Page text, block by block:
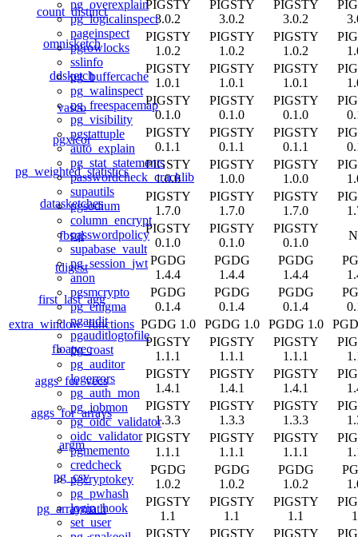
pg_overexplain
pg_logicalinspect
pageinspect
pgrowlocks
sslinfo
pg_buffercache
pg_walinspect
pg_freespacemap
pg_visibility
pgstattuple
auto_explain
pg_stat_statements
passwordcheck_cracklib
supautils
pgsodium
column_encrypt
passwordpolicy
supabase_vault
pg_session_jwt
anon
pgsmcrypto
pg_enigma
pgaudit
pgauditlogtofile
pg_roast
pg_auditor
logerrors
pg_auth_mon
pg_jobmon
pg_oidc_validator
oidc_validator
pgmemento
credcheck
pgcryptokey
pg_pwhash
login_hook
set_user
count_distinct
PIGSTY
3.0.2
PIGSTY
3.0.2
PIGSTY
3.0.2
omnisketch
PIGSTY
1.0.2
PIGSTY
1.0.2
PIGSTY
1.0.2
ddsketch
PIGSTY
1.0.1
PIGSTY
1.0.1
PIGSTY
1.0.1
vasco
PIGSTY
0.1.0
PIGSTY
0.1.0
PIGSTY
0.1.0
pgxicor
PIGSTY
0.1.1
PIGSTY
0.1.1
PIGSTY
0.1.1
pg_weighted_statistics
PIGSTY
1.0.0
PIGSTY
1.0.0
PIGSTY
1.0.0
datasketches
PIGSTY
1.7.0
PIGSTY
1.7.0
PIGSTY
1.7.0
fbsql
PIGSTY
0.1.0
PIGSTY
0.1.0
PIGSTY
0.1.0
tdigest
PGDG
1.4.4
PGDG
1.4.4
PGDG
1.4.4
first_last_agg
PGDG
0.1.4
PGDG
0.1.4
PGDG
0.1.4
extra_window_functions PGDG 1.0 PGDG 1.0 PGDG 1.0
floatvec
PIGSTY
1.1.1
PIGSTY
1.1.1
PIGSTY
1.1.1
aggs_for_vecs
PIGSTY
1.4.1
PIGSTY
1.4.1
PIGSTY
1.4.1
aggs_for_arrays
PIGSTY
1.3.3
PIGSTY
1.3.3
PIGSTY
1.3.3
argm
PIGSTY
1.1.1
PIGSTY
1.1.1
PIGSTY
1.1.1
pg_csv
PGDG
1.0.2
PGDG
1.0.2
PGDG
1.0.2
pg_arraymath
PIGSTY
1.1
PIGSTY
1.1
PIGSTY
1.1
PIGSTY
PIGSTY
PIGSTY